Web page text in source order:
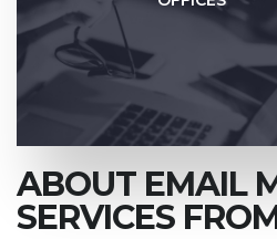
ABOUT EMAIL
SERVICES